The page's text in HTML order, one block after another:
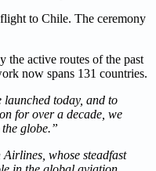
to Chile. The ceremony
active routes of the past
now spans 131 countries.
launched today, and to
for over a decade, we
globe.”
whose steadfast